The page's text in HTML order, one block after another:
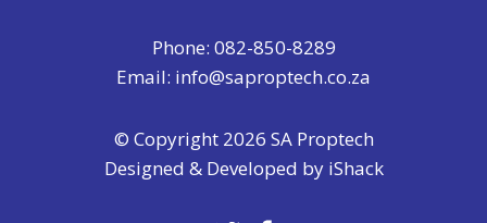
Phone: 082-850-8289
Email: info@saproptech.co.za
© Copyright 2026 SA Proptech
Designed & Developed by iShack